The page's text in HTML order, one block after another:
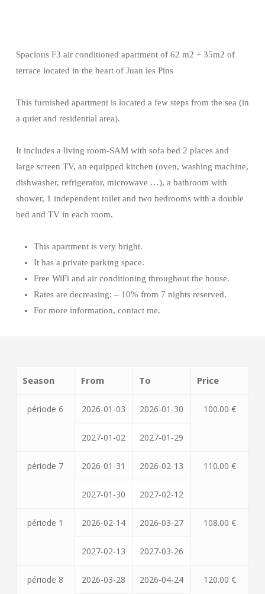
Spacious F3 air conditioned apartment of 62 m2 + 35m2 of
terrace located in the heart of Juan les Pins
This furnished apartment is located a few steps from the sea (in
a quiet and residential area).
It includes a living room-SAM with sofa bed 2 places and
large screen TV, an equipped kitchen (oven, washing machine,
dishwasher, refrigerator, microwave …), a bathroom with
shower, 1 independent toilet and two bedrooms with a double
bed and TV in each room.
This apartment is very bright.
It has a private parking space.
Free WiFi and air conditioning throughout the house.
Rates are decreasing: – 10% from 7 nights reserved.
For more information, contact me.
Season From To Price
période 6 2026-01-03 2026-01-30 100.00 €
2027-01-02 2027-01-29
période 7 2026-01-31 2026-02-13 110.00 €
2027-01-30 2027-02-12
période 1 2026-02-14 2026-03-27 108.00 €
2027-02-13 2027-03-26
période 8 2026-03-28 2026-04-24 120.00 €